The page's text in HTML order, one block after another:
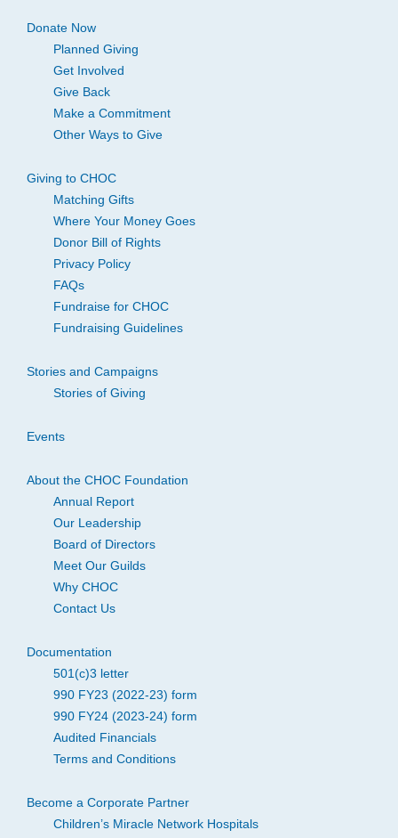
Donate Now
Planned Giving
Get Involved
Give Back
Make a Commitment
Other Ways to Give
Giving to CHOC
Matching Gifts
Where Your Money Goes
Donor Bill of Rights
Privacy Policy
FAQs
Fundraise for CHOC
Fundraising Guidelines
Stories and Campaigns
Stories of Giving
Events
About the CHOC Foundation
Annual Report
Our Leadership
Board of Directors
Meet Our Guilds
Why CHOC
Contact Us
Documentation
501(c)3 letter
990 FY23 (2022-23) form
990 FY24 (2023-24) form
Audited Financials
Terms and Conditions
Become a Corporate Partner
Children’s Miracle Network Hospitals